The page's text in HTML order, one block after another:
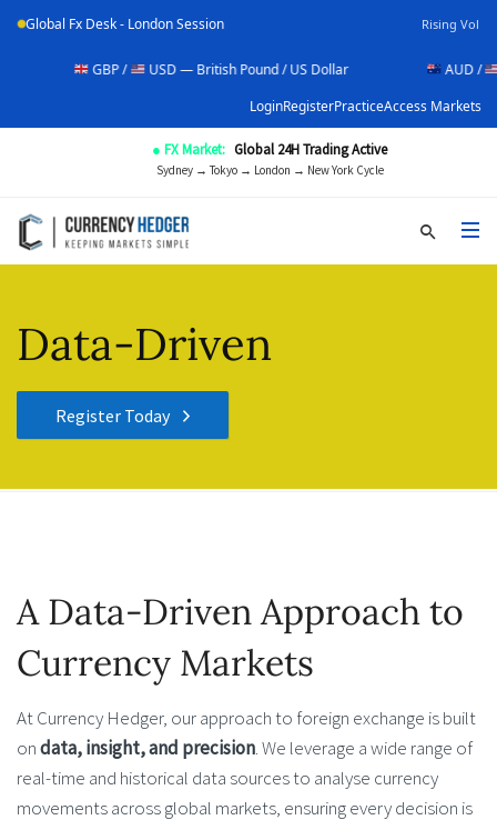
Global Fx Desk - London Session Rising Vol
USD — British Pound / US Dollar
USD —
LoginRegisterPracticeAccess Markets
● FX Market: Global 24H Trading Active
Sydney → Tokyo → London → New York Cycle
Data-Driven
Register Today
A Data-Driven Approach to
Currency Markets
At Currency Hedger, our approach to foreign exchange is built
ondata, insight, and precision. We leverage a wide range of
real-time and historical data sources to analyse currency
movements across global markets, ensuring every decision is